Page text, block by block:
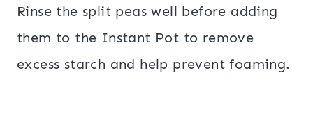
Rinse the split peas well before adding
them to the Instant Pot to remove
excess starch and help prevent foaming.